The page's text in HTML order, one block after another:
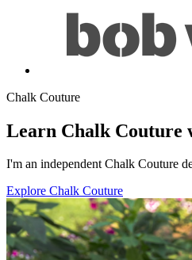
Chalk Couture
Learn Chalk Couture
I'm an independent Chalk Couture
Explore Chalk Couture